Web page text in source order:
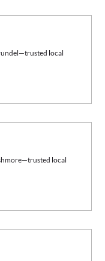
—trusted local
—trusted local